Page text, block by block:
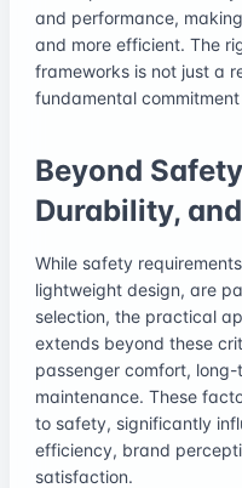
and performance,
and more efficient. The
frameworks is not just a
fundamental
Beyond
Durability,
While safety
lightweight design, are
selection, the practical
extends beyond these
passenger comfort,
maintenance. These
to safety, significantly
efficiency, brand
satisfaction.